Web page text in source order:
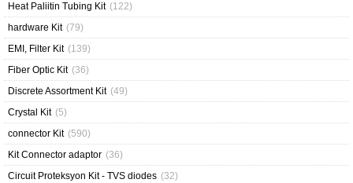
Heat Paliitin Tubing Kit (122)
hardware Kit (79)
EMI, Filter Kit (139)
Fiber Optic Kit (36)
Discrete Assortment Kit (49)
Crystal Kit (5)
connector Kit (590)
Kit Connector adaptor (36)
Circuit Proteksyon Kit - TVS diodes (32)